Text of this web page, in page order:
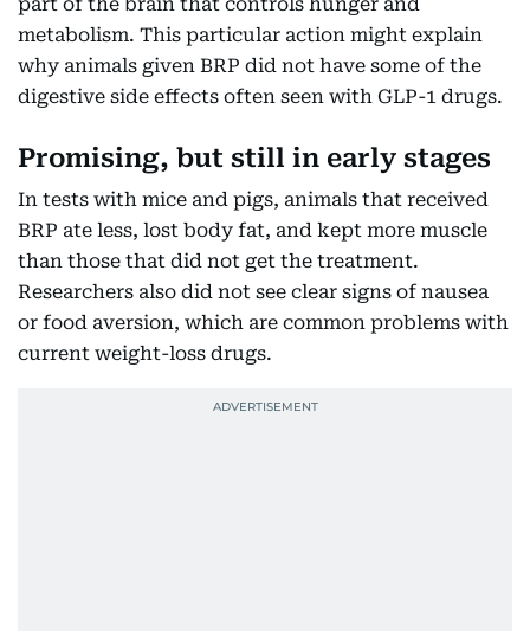
part of the brain that controls hunger and
metabolism. This particular action might explain
why animals given BRP did not have some of the
digestive side effects often seen with GLP-1 drugs.
Promising, but still in early stages
In tests with mice and pigs, animals that received
BRP ate less, lost body fat, and kept more muscle
than those that did not get the treatment.
Researchers also did not see clear signs of nausea
or food aversion, which are common problems with
current weight-loss drugs.